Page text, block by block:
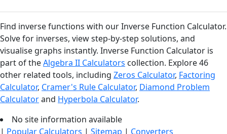
Find inverse functions with our Inverse Function Calculator.
Solve for inverses, view step-by-step solutions, and
visualise graphs instantly. Inverse Function Calculator is
part of theAlgebra II Calculators collection. Explore 46
other related tools, including Zeros Calculator, Factoring
Calculator, Cramer's Rule Calculator, Diamond Problem
Calculatorand Hyperbola Calculator.
No site information available
| Popular Calculators | Sitemap | Converters